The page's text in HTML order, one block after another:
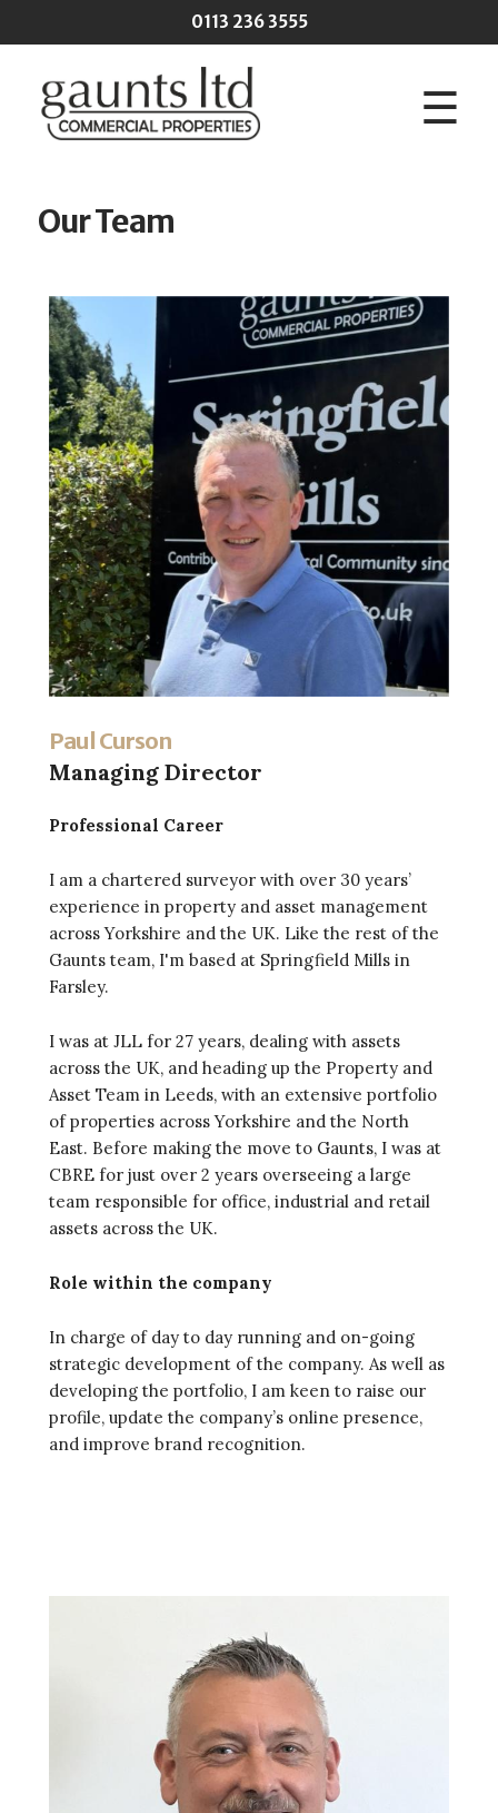
0113 236 3555
☰
Our Team
Paul Curson
Managing Director
Professional Career
I am a chartered surveyor with over 30 years’
experience in property and asset management
across Yorkshire and the UK. Like the rest of the
Gaunts team, I'm based at Springfield Mills in
Farsley.
I was at JLL for 27 years, dealing with assets
across the UK, and heading up the Property and
Asset Team in Leeds, with an extensive portfolio
of properties across Yorkshire and the North
East. Before making the move to Gaunts, I was at
CBRE for just over 2 years overseeing a large
team responsible for office, industrial and retail
assets across the UK.
Role within the company
In charge of day to day running and on-going
strategic development of the company. As well as
developing the portfolio, I am keen to raise our
profile, update the company’s online presence,
and improve brand recognition.